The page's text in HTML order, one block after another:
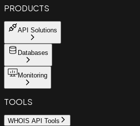
PRODUCTS
API Solutions
Databases
Monitoring
TOOLS
WHOIS API Tools